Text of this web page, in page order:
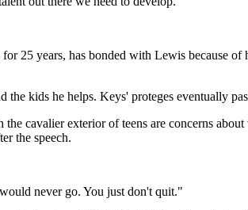
25 years, has bonded with Lewis because
kids he helps. Keys' proteges eventually
cavalier exterior of teens are concerns
the speech.
never go. You just don't quit."